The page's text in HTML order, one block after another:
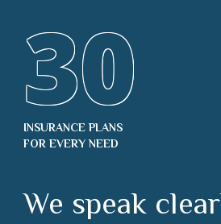
30
INSURANCE PLANS
FOR EVERY NEED
We speak